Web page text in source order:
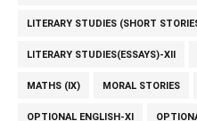
LITERARY STUDIES (SHORT
LITERARY STUDIES(ESSAYS)-XII
MATHS (IX) MORAL STORIES
OPTIONAL ENGLISH-XI